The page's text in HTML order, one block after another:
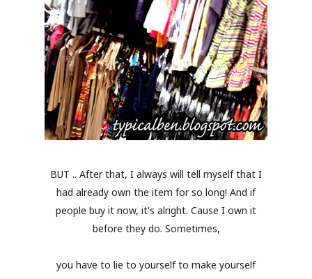
BUT .. After that, I always will tell myself that I
had already own the item for so long! And if
people buy it now, it's alright. Cause I own it
before they do. Sometimes,
you have to lie to yourself to make yourself